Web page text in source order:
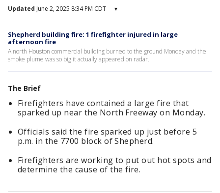
Updated June 2, 2025 8:34 PM CDT ▾
Shepherd building fire: 1 firefighter injured in large
afternoon fire
A north Houston commercial building burned to the ground Monday and the
smoke plume was so big it actually appeared on radar.
The Brief
Firefighters have contained a large fire that
sparked up near the North Freeway on Monday.
Officials said the fire sparked up just before 5
p.m. in the 7700 block of Shepherd.
Firefighters are working to put out hot spots and
determine the cause of the fire.